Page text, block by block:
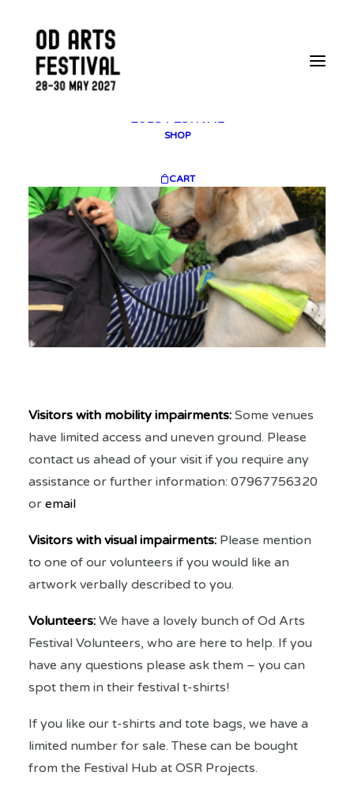
2018 FESTIVAL
SHOP
CART
Visitors with mobility impairments: Some venues
have limited access and uneven ground. Please
contact us ahead of your visit if you require any
assistance or further information: 07967756320
or email
Visitors with visual impairments: Please mention
to one of our volunteers if you would like an
artwork verbally described to you.
Volunteers: We have a lovely bunch of Od Arts
Festival Volunteers, who are here to help. If you
have any questions please ask them – you can
spot them in their festival t-shirts!
If you like our t-shirts and tote bags, we have a
limited number for sale. These can be bought
from the Festival Hub at OSR Projects.